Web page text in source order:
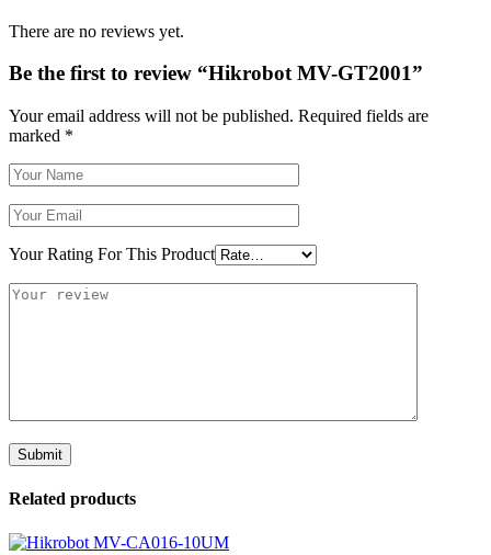
There are no reviews yet.
Be the first to review “Hikrobot MV-GT2001”
Your email address will not be published. Required fields are
marked *
Your Rating For This Product
Related products